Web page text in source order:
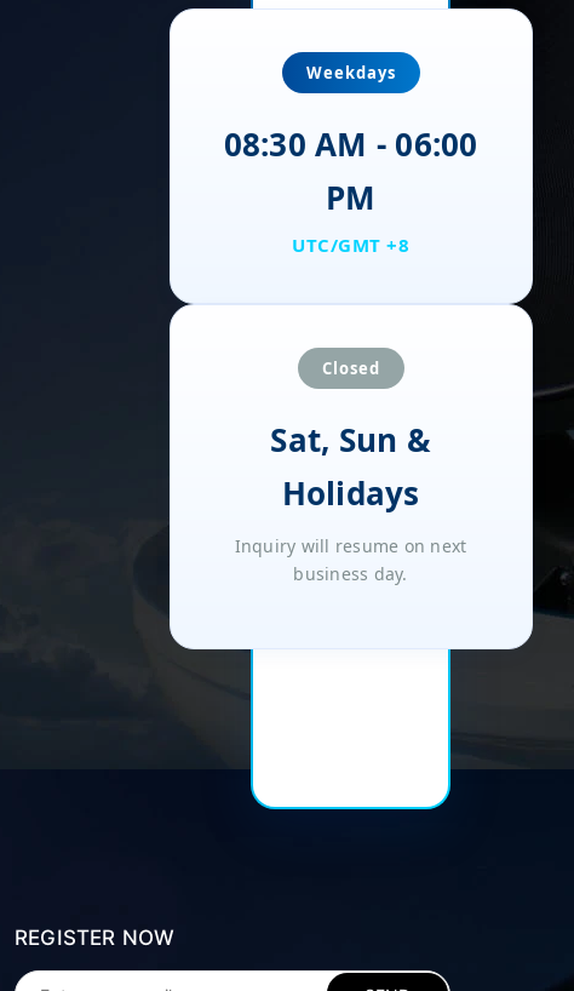
Weekdays
08:30 AM - 06:00
PM
UTC/GMT +8
Closed
Sat, Sun &
Holidays
Inquiry will resume on next
business day.
REGISTER NOW